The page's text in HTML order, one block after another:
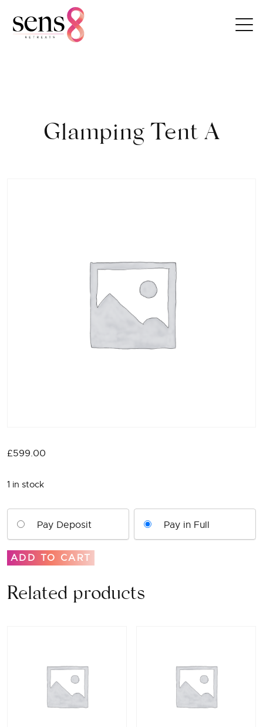
Glamping Tent A
£599.00
1 in stock
Pay Deposit Pay in Full
Glamping
A
quantity
ADD TO CART
Related products